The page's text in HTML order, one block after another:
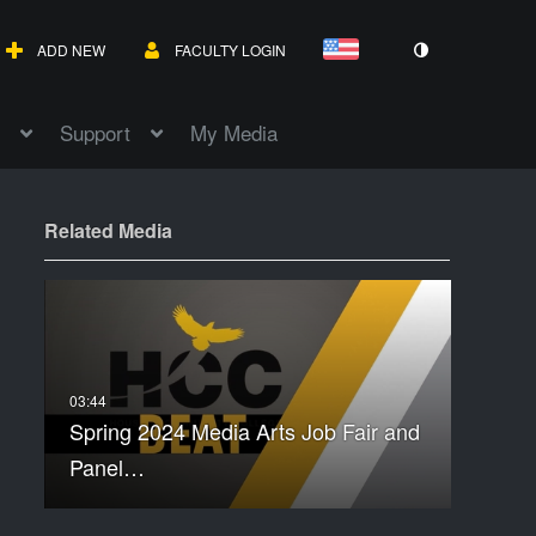
ADD NEW FACULTY LOGIN
Support My Media
Related Media
Spring 2024 Media Arts Job Fair and
Panel…